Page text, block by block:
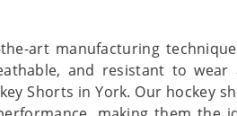
art manufacturing
and resistant to wear
Shorts in York. Our hockey